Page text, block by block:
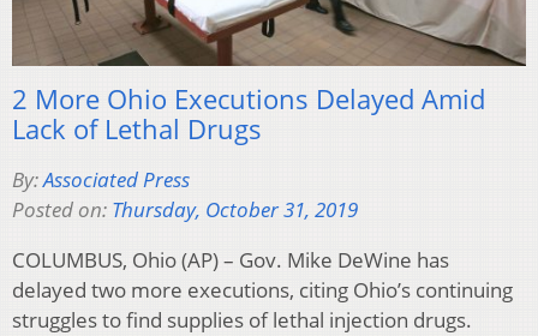
2 More Ohio Executions Delayed Amid
Lack of Lethal Drugs
By:Associated Press
Posted on: Thursday, October 31, 2019
COLUMBUS, Ohio (AP) – Gov. Mike DeWine has
delayed two more executions, citing Ohio’s continuing
struggles to find supplies of lethal injection drugs.